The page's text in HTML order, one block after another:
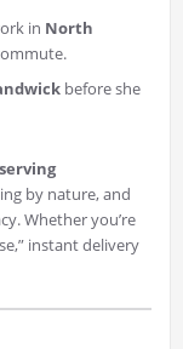
in North
before she
by nature, and
Whether you’re
instant delivery